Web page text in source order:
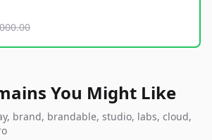
You Might Like
brand, brandable, studio, labs, cloud,